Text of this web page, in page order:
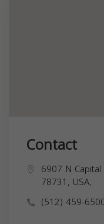
Contact
6907 N
78731, USA,
(512) 459-